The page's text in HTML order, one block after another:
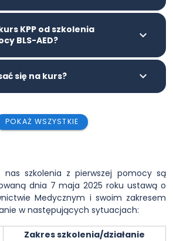
KPP od szkolenia
BLS-AED?
się na kurs?
POKAŻ WSZYSTKIE
nas szkolenia z pierwszej pomocy są
dnia 7 maja 2025 roku ustawą o
Medycznym i swoim zakresem
w następujących sytuacjach:
Zakres szkolenia/działanie